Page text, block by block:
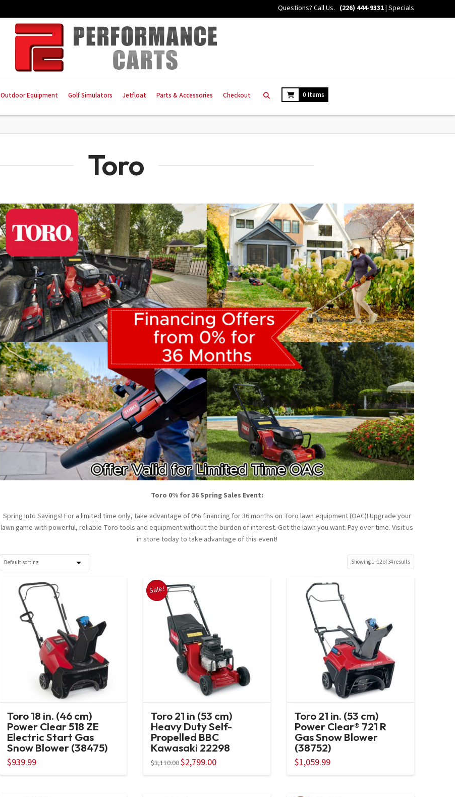
Questions? Call Us. (226) 444-9331|Specials
Outdoor Equipment Golf Simulators Jetfloat Parts & Accessories Checkout 0 Items
Toro
Toro 0% for 36 Spring Sales Event:
Spring Into Savings! For a limited time only, take advantage of 0% financing for 36 months on Toro lawn equipment (OAC)! Upgrade your
lawn game with powerful, reliable Toro tools and equipment without the burden of interest. Get the lawn you want. Pay over time. Visit us
in store today to take advantage of this event!
Showing 1–12 of 34 results
Toro 18 in. (46 cm)
Power Clear 518 ZE
Electric Start Gas
Snow Blower (38475)
$939.99
Sale!
Toro 21 in (53 cm)
Heavy Duty Self-
Propelled BBC
Kawasaki 22298
$3,110.00 Original
price
was:
$2,799.00Current
is:
Toro 21 in. (53 cm)
Power Clear® 721 R
Gas Snow Blower
(38752)
$1,059.99